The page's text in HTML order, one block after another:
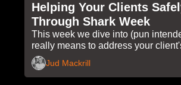
Helping Your Clients
Through Shark Week
This week we dive into (pun
really means to address your
Jud Mackrill